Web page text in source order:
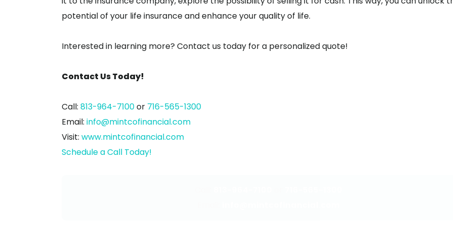
potential of your life insurance and enhance your quality of life.
Interested in learning more? Contact us today for a personalized quote!
Contact Us Today!
Call: 813-964-7100or 716-565-1300
Email: info@mintcofinancial.com
Visit: www.mintcofinancial.com
Schedule a Call Today!